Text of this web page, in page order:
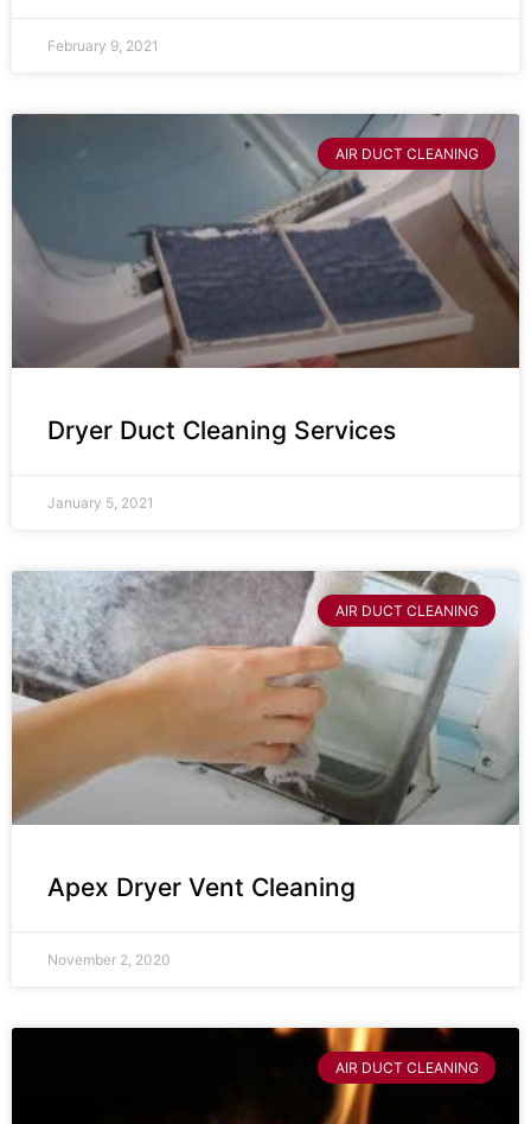
February 9, 2021
AIR DUCT CLEANING
Dryer Duct Cleaning Services
January 5, 2021
AIR DUCT CLEANING
Apex Dryer Vent Cleaning
November 2, 2020
AIR DUCT CLEANING